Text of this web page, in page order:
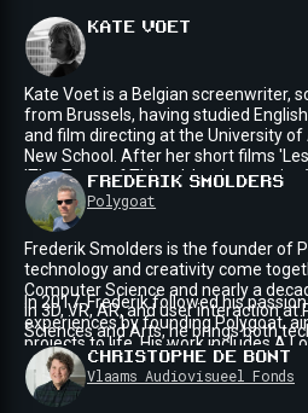
KATE VOET
Kate Voet is a Belgian screenwriter,
from Brussels, having studied
and film directing at the University of
New School. After her short films
'The Tears of Things', her interactive
now travelling to film festivals and
having its world premiere at the 82nd
A Long Goodbye was awarded the
now working on her debut feature
FREDERIK SMOLDERS
Polygoat
Frederik Smolders is the founder of
technology and creativity come
Computer Science and nearly a
in 3D, VR, AR, and user interaction
Sciences and Arts, he brings both
creative vision to his work.
In 2017, Frederik followed his
experiences by founding Polygoat,
projects to life. His work includes A
Venice Immersive Achievement Prize
CHRISTOPHE DE BONT
Vlaams Audiovisueel Fonds